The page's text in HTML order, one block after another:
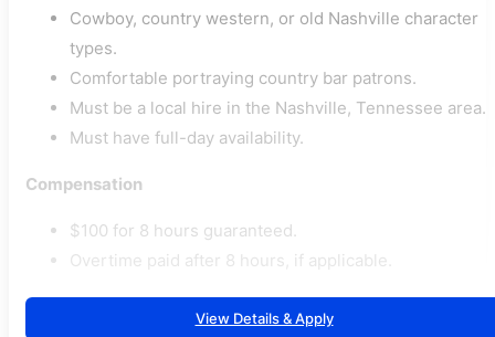
Cowboy, country western, or old Nashville character
types.
Comfortable portraying country bar patrons.
Must be a local hire in the Nashville, Tennessee area.
Must have full-day availability.
Compensation
$100 for 8 hours guaranteed.
Overtime paid after 8 hours, if applicable.
View Details & Apply